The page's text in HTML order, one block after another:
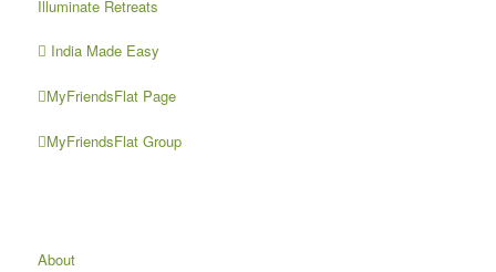
Illuminate Retreats
India Made Easy
MyFriendsFlat Page
MyFriendsFlat Group
About